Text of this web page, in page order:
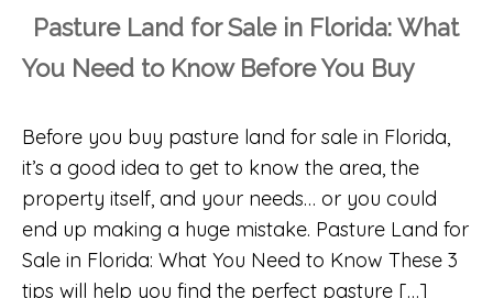
Pasture Land for Sale in Florida: What
You Need to Know Before You Buy
Before you buy pasture land for sale in Florida,
it’s a good idea to get to know the area, the
property itself, and your needs… or you could
end up making a huge mistake. Pasture Land for
Sale in Florida: What You Need to Know These 3
tips will help you find the perfect pasture […]